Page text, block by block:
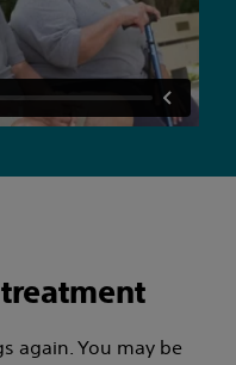
again. You may be